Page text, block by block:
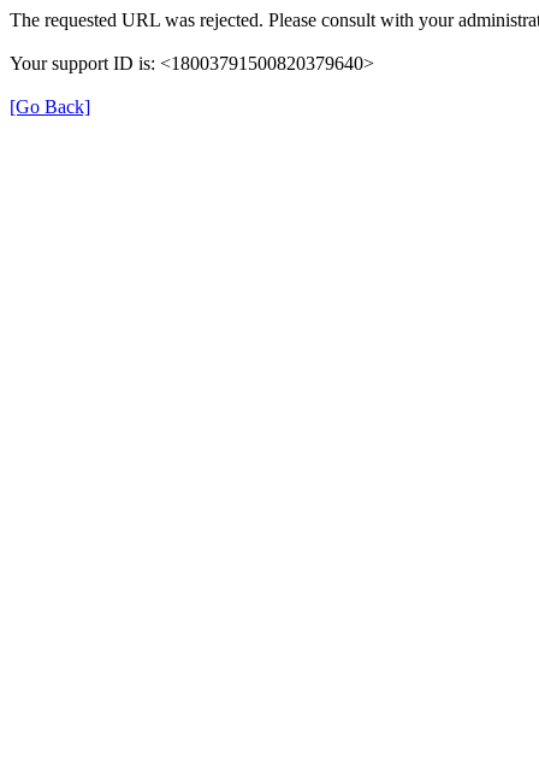
The requested URL was rejected. Please consult with your
Your support ID is: <18003791500820379640>
[Go Back]